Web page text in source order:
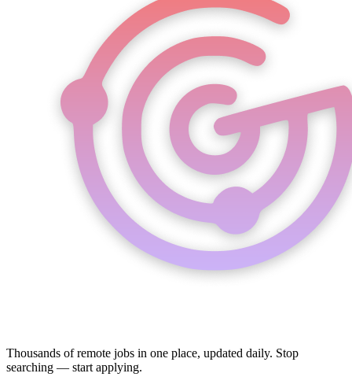
Thousands of remote jobs in one place, updated daily. Stop
searching — start applying.